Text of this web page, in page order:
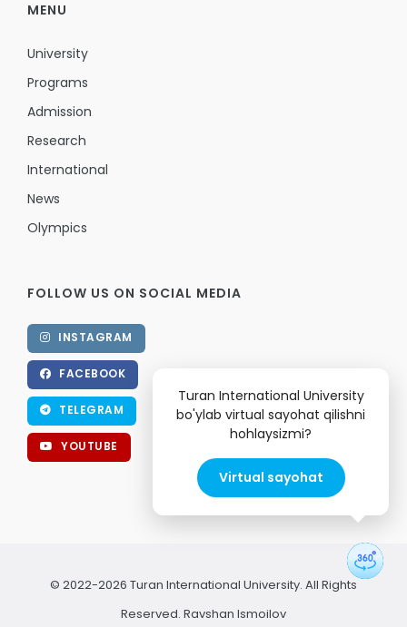
MENU
University
Programs
Admission
Research
International
News
Olympics
FOLLOW US ON SOCIAL MEDIA
INSTAGRAM
FACEBOOK
TELEGRAM
YOUTUBE
© 2022-2026 Turan International University. All Rights
Reserved. Ravshan Ismoilov
Turan International University
bo'ylab virtual sayohat qilishni
hohlaysizmi?
Virtual sayohat